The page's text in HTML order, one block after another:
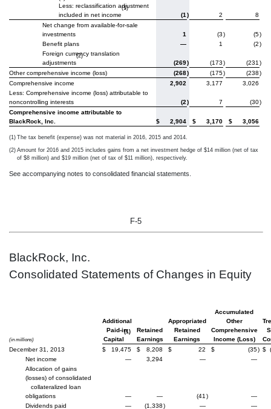
Less: reclassification adjustment
included in net income
(1)
(1 ) 2
8
Net change from available-for-sale
investments
1 (3) (5)
Benefit plans
— 1 (2)
Foreign currency translation
adjustments
(2)
(269) (173) (231 )
Other comprehensive income (loss)
(268) (175) (238)
Comprehensive income
2,902 3,177
3,026
Less: Comprehensive income (loss) attributable to
noncontrolling interests
(2) 7 (30)
Comprehensive income attributable to
BlackRock, Inc.
$ 2,904 $ 3,170 $ 3,056
(1) The tax benefit (expense) was not material in 2016, 2015 and 2014.
(2) Amount for 2016 and 2015 includes gains from a net investment hedge of $14 million (net of tax
of $8 million) and $19 million (net of tax of $11 million), respectively.
See accompanying notes to consolidated financial statements.
F-5
BlackRock, Inc.
Consolidated Statements of Changes in Equity
(in millions)
Additional
Paid-in
Capital
(1)
Retained
Earnings
Appropriated
Retained
Earnings
Accumulated
Other
Comprehensive
Income (Loss)
December 31, 2013
$ 19,475 $ 8,208 $ 22 $ (35) $
Net income
— 3,294 —
—
Allocation of gains
(losses) of consolidated
collateralized loan
obligations
— — (41 )
—
Dividends paid
— (1,338) —
—